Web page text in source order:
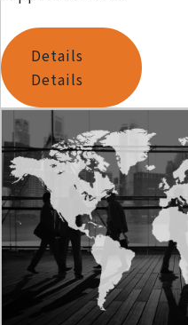
Details
Details